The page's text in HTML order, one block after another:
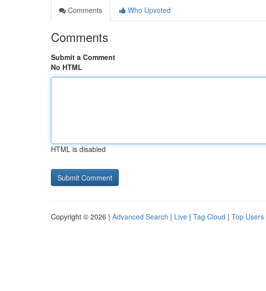
Comments
Who Upvoted
Comments
Submit a Comment
No HTML
HTML is disabled
Copyright © 2026 | Advanced Search | Live | Tag Cloud | Top Users